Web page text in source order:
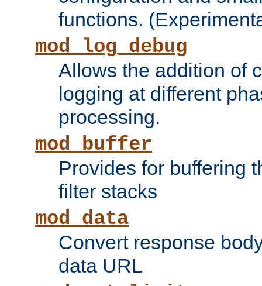
functions.
mod_log_debug
Allows the addition of
logging at different
processing.
mod_buffer
Provides for buffering
filter stacks
mod_data
Convert response
data URL